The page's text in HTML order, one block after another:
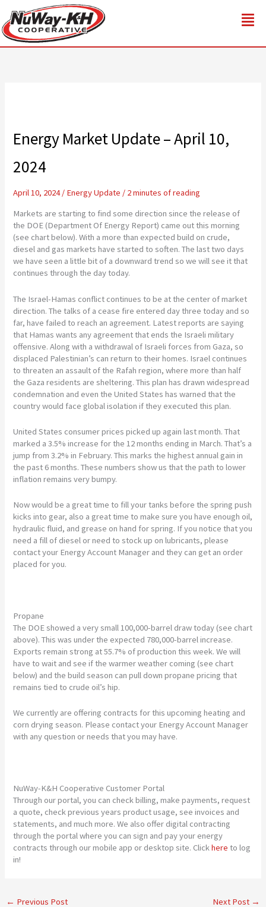
content
Energy Market Update – April 10,
2024
April 10, 2024/ Energy Update / 2 minutes of reading
Markets are starting to find some direction since the release of
the DOE (Department Of Energy Report) came out this morning
(see chart below). With a more than expected build on crude,
diesel and gas markets have started to soften. The last two days
we have seen a little bit of a downward trend so we will see it that
continues through the day today.
The Israel-Hamas conflict continues to be at the center of market
direction. The talks of a cease fire entered day three today and so
far, have failed to reach an agreement. Latest reports are saying
that Hamas wants any agreement that ends the Israeli military
offensive. Along with a withdrawal of Israeli forces from Gaza, so
displaced Palestinian’s can return to their homes. Israel continues
to threaten an assault of the Rafah region, where more than half
the Gaza residents are sheltering. This plan has drawn widespread
condemnation and even the United States has warned that the
country would face global isolation if they executed this plan.
United States consumer prices picked up again last month. That
marked a 3.5% increase for the 12 months ending in March. That’s a
jump from 3.2% in February. This marks the highest annual gain in
the past 6 months. These numbers show us that the path to lower
inflation remains very bumpy.
Now would be a great time to fill your tanks before the spring push
kicks into gear, also a great time to make sure you have enough oil,
hydraulic fluid, and grease on hand for spring. If you notice that you
need a fill of diesel or need to stock up on lubricants, please
contact your Energy Account Manager and they can get an order
placed for you.
Propane
The DOE showed a very small 100,000-barrel draw today (see chart
above). This was under the expected 780,000-barrel increase.
Exports remain strong at 55.7% of production this week. We will
have to wait and see if the warmer weather coming (see chart
below) and the build season can pull down propane pricing that
remains tied to crude oil’s hip.
We currently are offering contracts for this upcoming heating and
corn drying season. Please contact your Energy Account Manager
with any question or needs that you may have.
NuWay-K&H Cooperative Customer Portal
Through our portal, you can check billing, make payments, request
a quote, check previous years product usage, see invoices and
statements, and much more. We also offer digital contracting
through the portal where you can sign and pay your energy
contracts through our mobile app or desktop site. Clickhere to log
in!
← Previous Post Next Post →